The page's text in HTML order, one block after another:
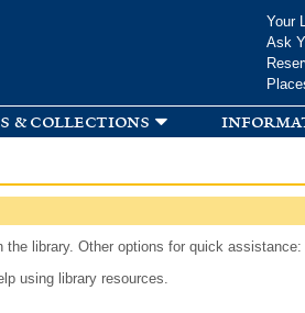
Your
Ask
& collections
library. Other options for quick assistance:
using library resources.